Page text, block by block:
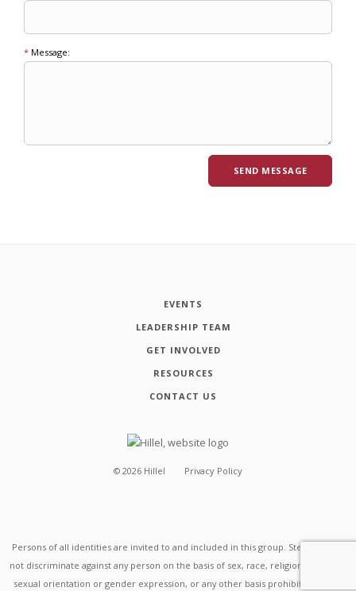
* Message:
EVENTS
LEADERSHIP TEAM
GET INVOLVED
RESOURCES
CONTACT US
© 2026 Hillel Privacy Policy
Persons of all identities are invited to and included in this group. Stevens does
not discriminate against any person on the basis of sex, race, religion, disability,
sexual orientation or gender expression, or any other basis prohibited by law.